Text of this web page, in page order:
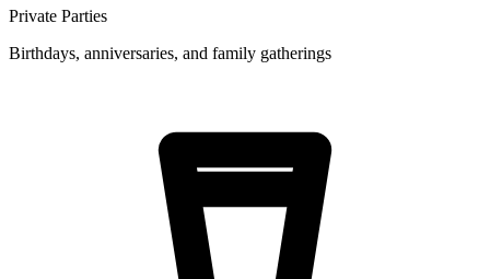
Private Parties
Birthdays, anniversaries, and family gatherings